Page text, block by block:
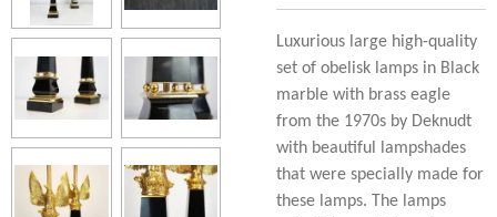
Luxurious large high-quality
set of obelisk lamps in Black
marble with brass eagle
from the 1970s by Deknudt
with beautiful lampshades
that were specially made for
these lamps. The lamps